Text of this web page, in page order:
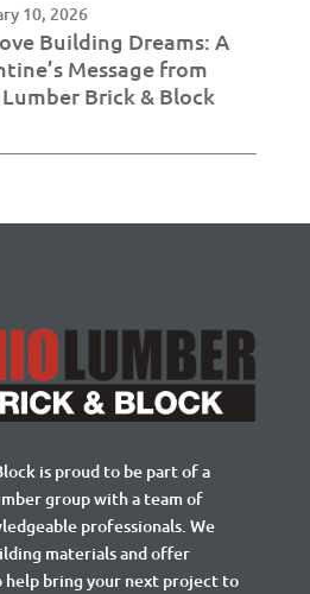
10, 2026
Building Dreams: A
Message from
Brick & Block
is proud to be part of a
group with a team of
professionals. We
materials and offer
help bring your next project to